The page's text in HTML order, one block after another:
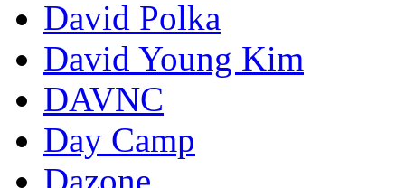
David Polka
David Young Kim
DAVNC
Day Camp
Dazone